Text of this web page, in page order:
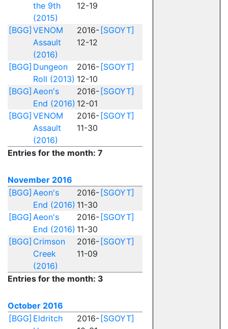
the 9th
(2015)
12-19
[BGG] VENOM
Assault
(2016)
2016-
12-12
[SGOYT]
[BGG] Dungeon
Roll (2013)
2016-
12-10
[SGOYT]
[BGG] Aeon's
End (2016)
2016-
12-01
[SGOYT]
[BGG] VENOM
Assault
(2016)
2016-
11-30
[SGOYT]
Entries for the month: 7
November 2016
[BGG] Aeon's
End (2016)
2016-
11-30
[SGOYT]
[BGG] Aeon's
End (2016)
2016-
11-30
[SGOYT]
[BGG] Crimson
Creek
(2016)
2016-
11-09
[SGOYT]
Entries for the month: 3
October 2016
[BGG] Eldritch
2016- [SGOYT]